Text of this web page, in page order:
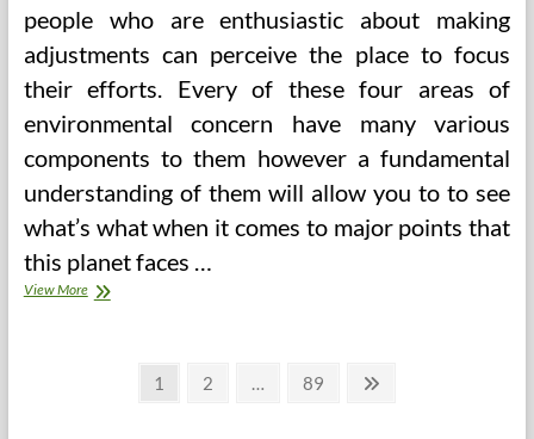
people who are enthusiastic about making
adjustments can perceive the place to focus
their efforts. Every of these four areas of
environmental concern have many various
components to them however a fundamental
understanding of them will allow you to to see
what’s what when it comes to major points that
this planet faces …
View MoreDisability
Page
1 Page
2 … Page
89
Next